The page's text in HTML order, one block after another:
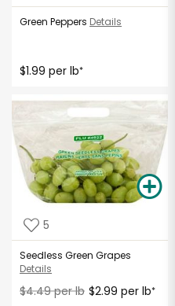
Green Peppers Details
$1.99 per lb*
5
Seedless Green Grapes
Details
$4.49 per lb $2.99 per lb*